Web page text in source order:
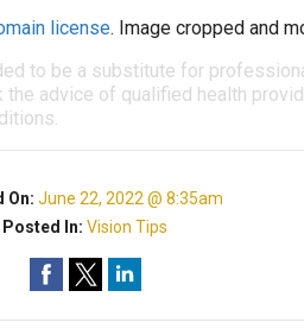
license. Image cropped and
to be a substitute for
advice of qualified health
On:June 22, 2022 @ 8:35am
Posted In:Vision Tips